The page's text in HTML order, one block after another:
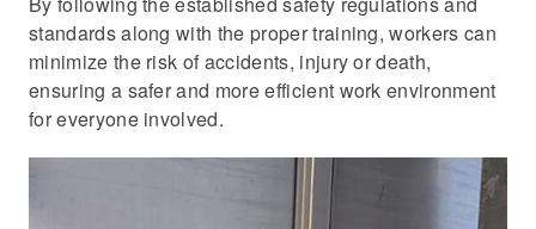
standards along with the proper training, workers can
minimize the risk of accidents, injury or death,
ensuring a safer and more efficient work environment
for everyone involved.